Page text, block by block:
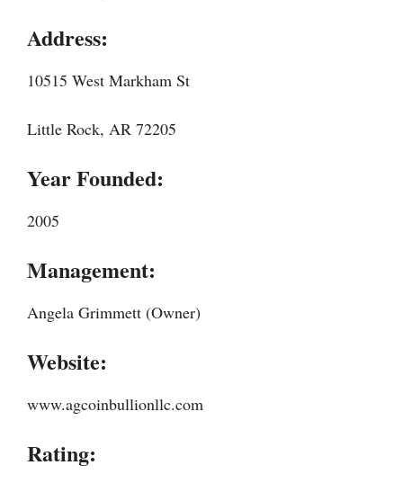
Address:
10515 West Markham St
Little Rock, AR 72205
Year Founded:
2005
Management:
Angela Grimmett (Owner)
Website:
www.agcoinbullionllc.com
Rating: